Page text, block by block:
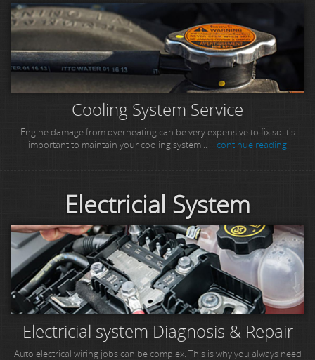
Cooling System Service
Engine damage from overheating can be very expensive to fix so it's
important to maintain your cooling system... + continue reading
Electricial System
Electricial system Diagnosis & Repair
Auto electrical wiring jobs can be complex. This is why you always need